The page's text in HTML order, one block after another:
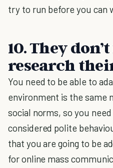
try to run before you can
10. They
research
You need to be able to
environment is the same
social norms, so you
considered polite
that you are going to be
for online mass